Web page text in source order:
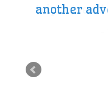
another